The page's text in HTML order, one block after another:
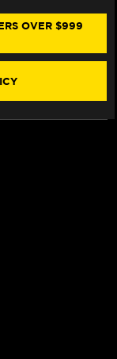
OVER $999